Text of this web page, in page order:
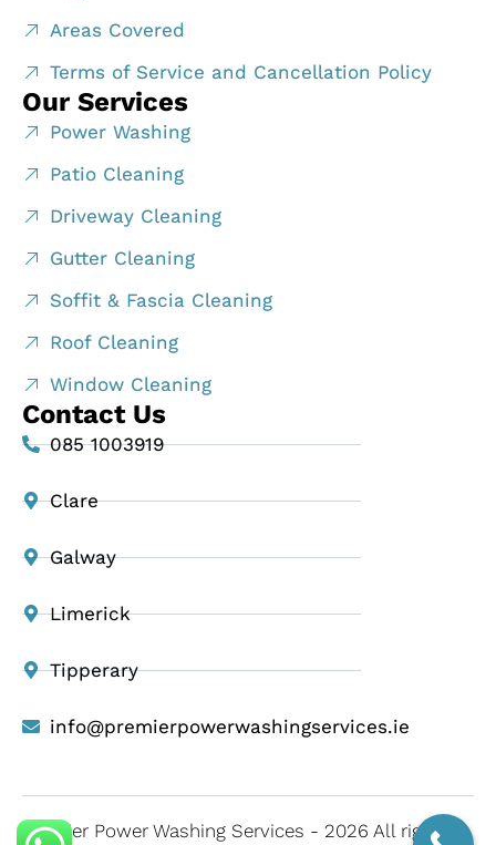
Areas Covered
Terms of Service and Cancellation Policy
Our Services
Power Washing
Patio Cleaning
Driveway Cleaning
Gutter Cleaning
Soffit & Fascia Cleaning
Roof Cleaning
Window Cleaning
Contact Us
085 1003919
Clare
Galway
Limerick
Tipperary
info@premierpowerwashingservices.ie
Premier Power Washing Services - 2026 All rights